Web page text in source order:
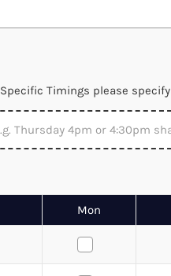
Specific Timings please specify
Mon